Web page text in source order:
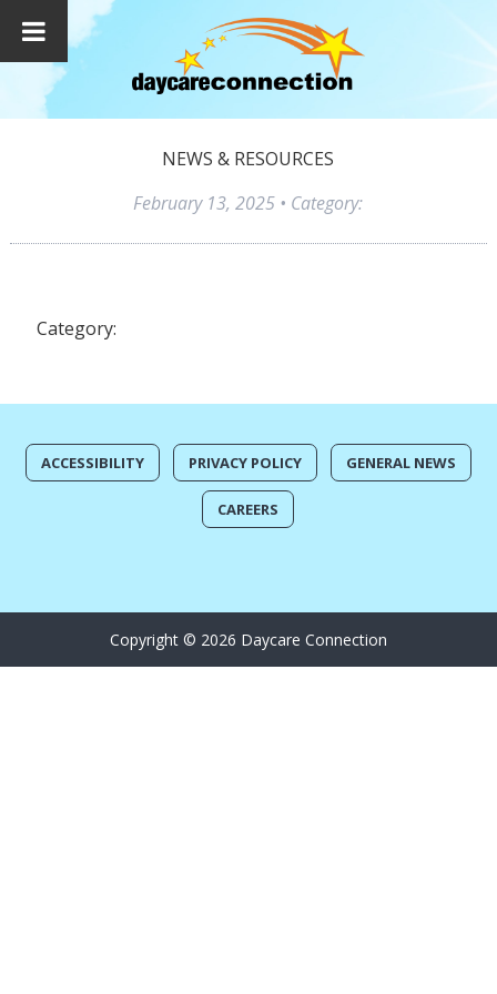
NEWS & RESOURCES
February 13, 2025 • Category:
Category:
ACCESSIBILITY PRIVACY POLICY GENERAL NEWS
CAREERS
Copyright © 2026 Daycare Connection